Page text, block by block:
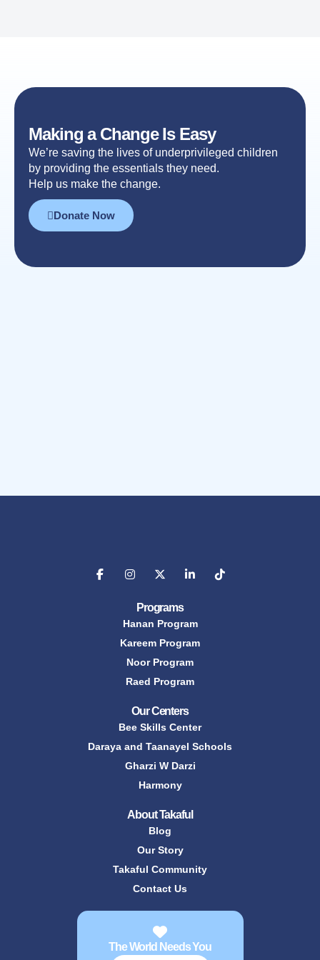
Making a Change Is Easy
We’re saving the lives of underprivileged children
by providing the essentials they need.
Help us make the change.
Donate Now
Programs
Hanan Program
Kareem Program
Noor Program
Raed Program
Our Centers
Bee Skills Center
Daraya and Taanayel Schools
Gharzi W Darzi
Harmony
About Takaful
Blog
Our Story
Takaful Community
Contact Us
The World Needs You